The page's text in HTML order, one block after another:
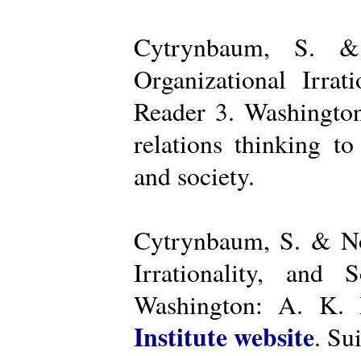
Cytrynbaum, S.
Organizational
Reader 3.
relations thinking to
and society.
Cytrynbaum, S. &
Irrationality, and
Washington: A. K.
Institute website.